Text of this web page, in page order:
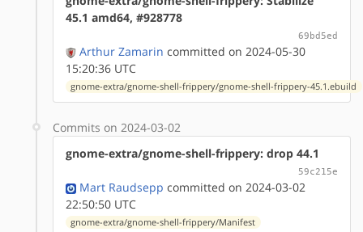
45.1 amd64, #928778
69bd5ed
Arthur Zamarin committed on 2024-05-30
15:20:36 UTC
gnome-extra/gnome-shell-frippery/gnome-shell-frippery-45.1.ebuild
Commits on 2024-03-02
gnome-extra/gnome-shell-frippery: drop 44.1
59c215e
Mart Raudsepp committed on 2024-03-02
22:50:50 UTC
gnome-extra/gnome-shell-frippery/Manifest